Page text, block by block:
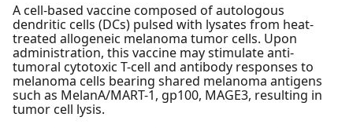
A cell-based vaccine composed of autologous
dendritic cells (DCs) pulsed with lysates from heat-
treated allogeneic melanoma tumor cells. Upon
administration, this vaccine may stimulate anti-
tumoral cytotoxic T-cell and antibody responses to
melanoma cells bearing shared melanoma antigens
such as MelanA/MART-1, gp100, MAGE3, resulting in
tumor cell lysis.